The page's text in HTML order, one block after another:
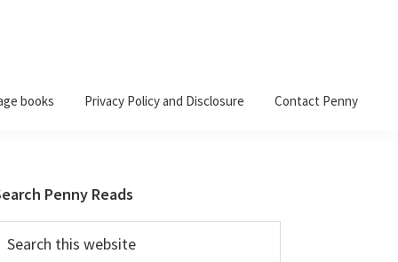
books Privacy Policy and Disclosure Contact Penny
Penny Reads
this